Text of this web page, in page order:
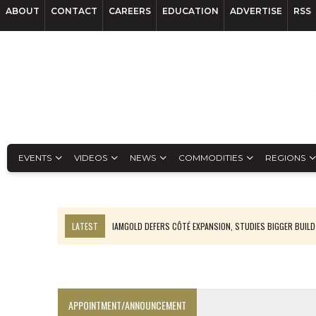
ABOUT CONTACT CAREERS EDUCATION ADVERTISE RSS
EVENTS VIDEOS NEWS COMMODITIES REGIONS
LATEST
IAMGOLD DEFERS CÔTÉ EXPANSION, STUDIES BIGGER BUILD
APPOINTMENT/ANNOUNCEMENT